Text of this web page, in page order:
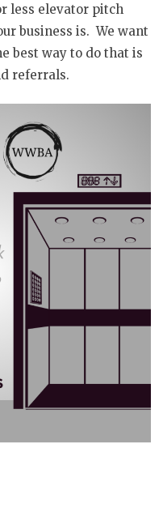
less elevator pitch
business is. We want
best way to do that is
referrals.